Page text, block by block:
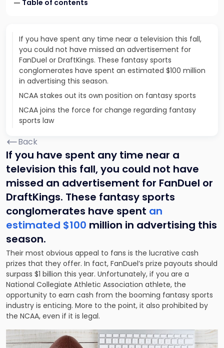
Table of contents
If you have spent any time near a television this fall,
you could not have missed an advertisement for
FanDuel or DraftKings. These fantasy sports
conglomerates have spent an estimated $100 million
in advertising this season.
NCAA stakes out its own position on fantasy sports
NCAA joins the force for change regarding fantasy
sports law
Back
If you have spent any time near a
television this fall, you could not have
missed an advertisement for FanDuel or
DraftKings. These fantasy sports
conglomerates have spent an
estimated $100 million in advertising this
season.
Their most obvious appeal to fans is the lucrative cash
prizes that they offer. In fact, FanDuel’s prize payouts should
surpass $1 billion this year. Unfortunately, if you are a
National Collegiate Athletic Association athlete, the
opportunity to earn cash from the booming fantasy sports
industry is enticing. More to the point, it also prohibited by
the NCAA, even if it is legal.